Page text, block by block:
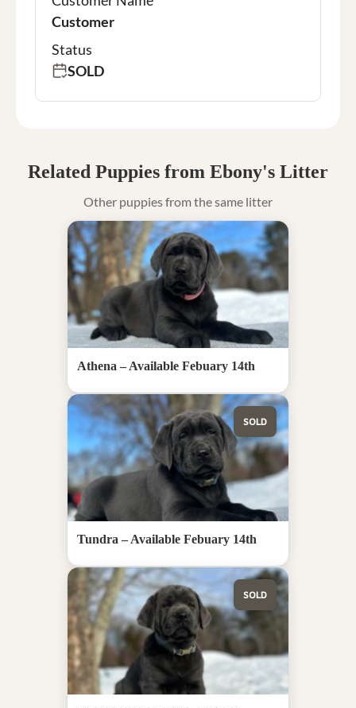
Customer
Status
SOLD
Related Puppies from Ebony's Litter
Other puppies from the same litter
Athena – Available Febuary 14th
SOLD
Tundra – Available Febuary 14th
SOLD